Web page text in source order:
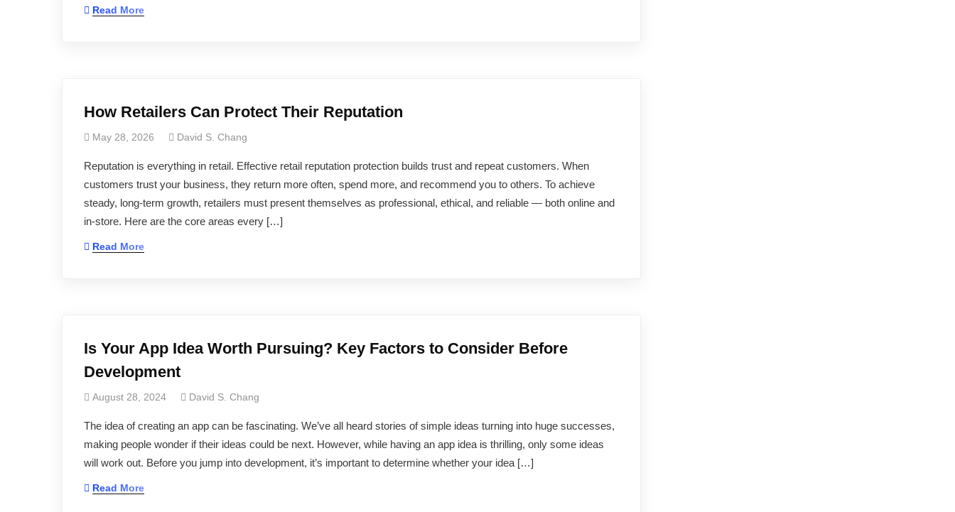
Read More
How Retailers Can Protect Their Reputation
May 28, 2026 David S. Chang
Reputation is everything in retail. Effective retail reputation protection builds trust and repeat customers. When
customers trust your business, they return more often, spend more, and recommend you to others. To achieve
steady, long‑term growth, retailers must present themselves as professional, ethical, and reliable — both online and
in-store. Here are the core areas every […]
Read More
Is Your App Idea Worth Pursuing? Key Factors to Consider Before
Development
August 28, 2024 David S. Chang
The idea of creating an app can be fascinating. We’ve all heard stories of simple ideas turning into huge successes,
making people wonder if their ideas could be next. However, while having an app idea is thrilling, only some ideas
will work out. Before you jump into development, it’s important to determine whether your idea […]
Read More